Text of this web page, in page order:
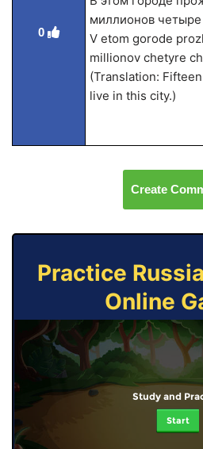
0
миллионов четыре
V etom gorode
millionov chetyre
(Translation:
live in this city.)
Create
Practice
Online
Study and
Start